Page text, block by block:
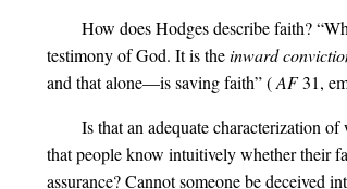
How does Hodges describe faith?
testimony of God. It is theinward
and that alone—is saving faith” (AF31,
Is that an adequate characterization
that people know intuitively whether their
assurance? Cannot someone be deceived